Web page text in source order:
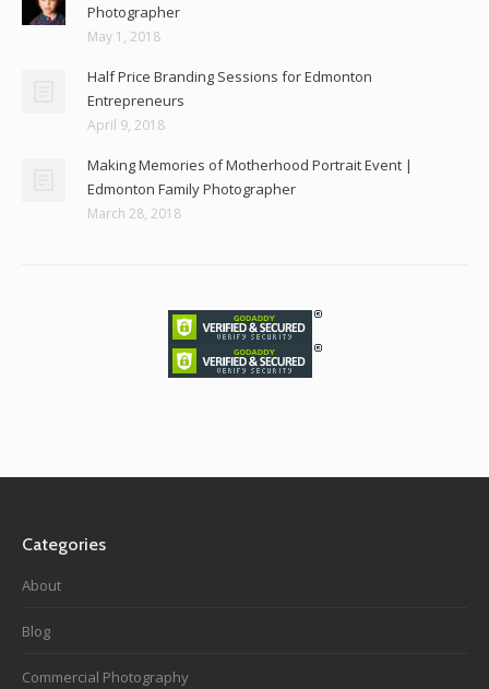
Photographer
May 1, 2018
Half Price Branding Sessions for Edmonton
Entrepreneurs
April 9, 2018
Making Memories of Motherhood Portrait Event |
Edmonton Family Photographer
March 28, 2018
Categories
About
Blog
Commercial Photography